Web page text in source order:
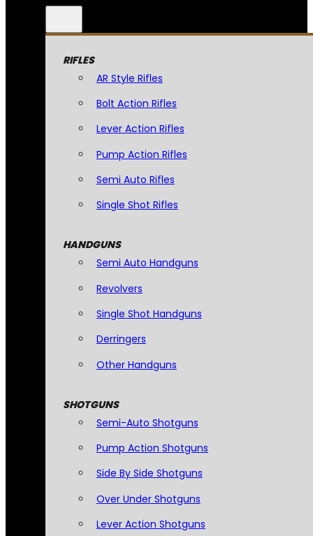
RIFLES
AR Style Rifles
Bolt Action Rifles
Lever Action Rifles
Pump Action Rifles
Semi Auto Rifles
Single Shot Rifles
HANDGUNS
Semi Auto Handguns
Revolvers
Single Shot Handguns
Derringers
Other Handguns
SHOTGUNS
Semi-Auto Shotguns
Pump Action Shotguns
Side By Side Shotguns
Over Under Shotguns
Lever Action Shotguns